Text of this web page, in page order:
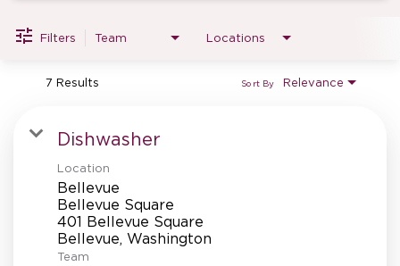
KITCHEN
SUPPORT CENTER
Filters Team Locations
7 Results Relevance
Sort By
Dishwasher
Location
Bellevue
Bellevue Square
401 Bellevue Square
Team